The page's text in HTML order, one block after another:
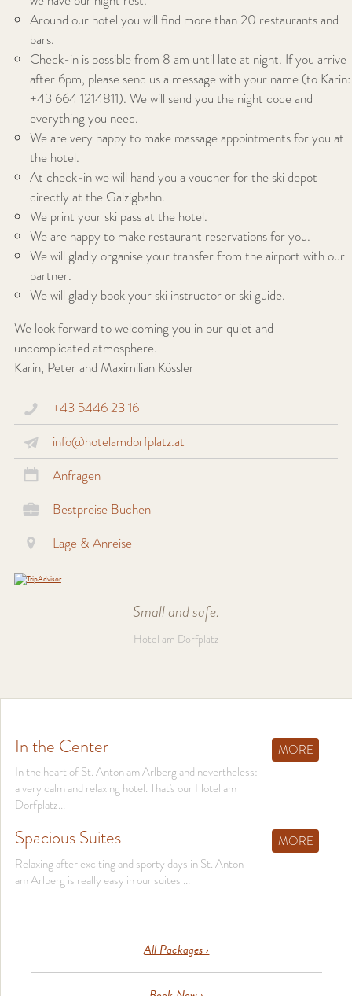
Around our hotel you will find more than 20 restaurants and
bars.
Check-in is possible from 8 am until late at night. If you arrive
after 6pm, please send us a message with your name (to Karin:
+43 664 1214811). We will send you the night code and
everything you need.
We are very happy to make massage appointments for you at
the hotel.
At check-in we will hand you a voucher for the ski depot
directly at the Galzigbahn.
We print your ski pass at the hotel.
We are happy to make restaurant reservations for you.
We will gladly organise your transfer from the airport with our
partner.
We will gladly book your ski instructor or ski guide.
We look forward to welcoming you in our quiet and
uncomplicated atmosphere.
Karin, Peter and Maximilian Kössler
+43 5446 23 16
info@hotelamdorfplatz.at
Anfragen
Bestpreise Buchen
Lage & Anreise
Small and safe.
Hotel am Dorfplatz
In the Center
In the heart of St. Anton am Arlberg and nevertheless:
a very calm and relaxing hotel. That's our Hotel am
Dorfplatz...
MORE
Spacious Suites
Relaxing after exciting and sporty days in St. Anton
am Arlberg is really easy in our suites ...
MORE
All Packages ›